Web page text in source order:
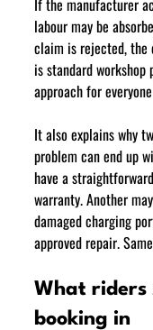
labour may be
claim is rejected, the
is standard
approach for
It also explains why
problem can end up
have a
warranty. Another
damaged charging
approved repair.
What riders
booking in